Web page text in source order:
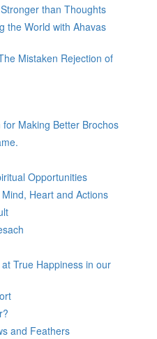
than Thoughts
the World with Ahavas
Mistaken Rejection of
for Making Better Brochos
Opportunities
Heart and Actions
True Happiness in our
and Feathers